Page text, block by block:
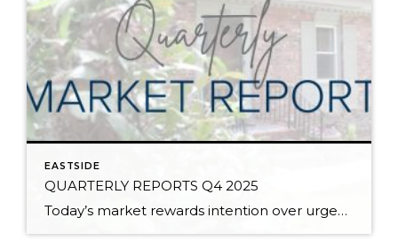
EASTSIDE
QUARTERLY REPORTS Q4 2025
Today’s market rewards intention over urgency. Throughout 2025, sellers who focused on thoughtful preparation, strategic pricing, and strong presentation continued to achieve solid outcomes—even as buyers became more selective. Home values largely held steady even while homes generally took a bit longer to sell; this reflected more selective buyers, not a lack of demand. Buyers […]